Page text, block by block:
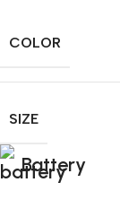
COLOR
SIZE
Battery